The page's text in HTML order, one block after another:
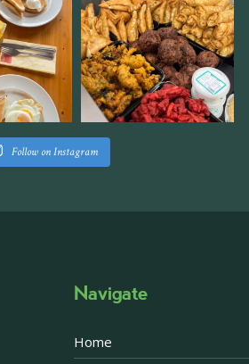
Follow on Instagram
Navigate
Home